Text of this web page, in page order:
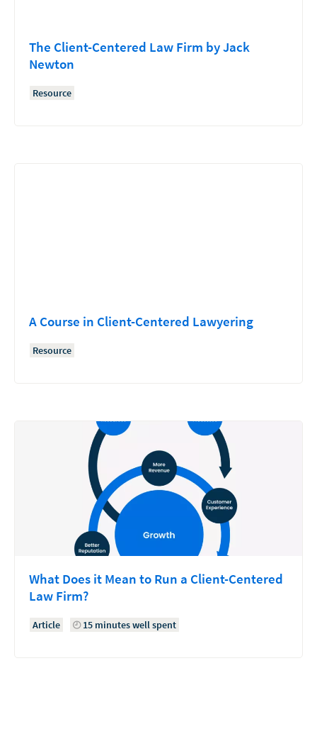
The Client-Centered Law Firm by Jack
Newton
Resource
A Course in Client-Centered Lawyering
Resource
What Does it Mean to Run a Client-Centered
Law Firm?
Article 15 minutes well spent